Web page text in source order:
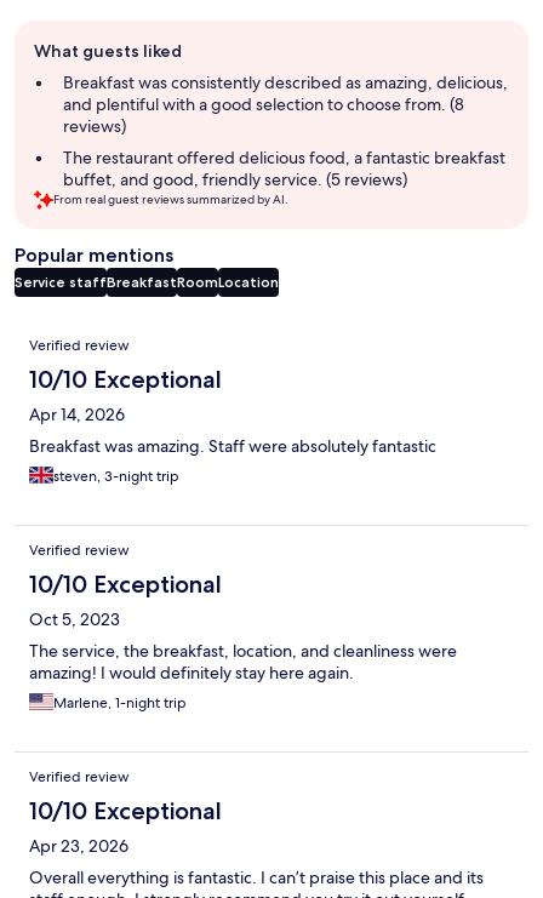
review
summary
What guests liked
Breakfast was consistently described as amazing, delicious,
and plentiful with a good selection to choose from. (8
reviews)
The restaurant offered delicious food, a fantastic breakfast
buffet, and good, friendly service. (5 reviews)
From real guest reviews summarized by AI.
Popular mentions
Service staffBreakfastRoomLocation
Reviews
Verified review
10/10 Exceptional
Apr 14, 2026
Breakfast was amazing. Staff were absolutely fantastic
steven, 3-night trip
Verified review
10/10 Exceptional
Oct 5, 2023
The service, the breakfast, location, and cleanliness were
amazing! I would definitely stay here again.
Marlene, 1-night trip
Verified review
10/10 Exceptional
Apr 23, 2026
Overall everything is fantastic. I can’t praise this place and its